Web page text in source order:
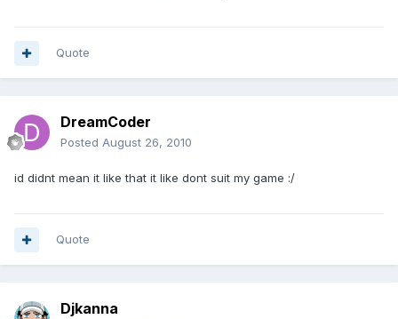
Quote
DreamCoder
Posted August 26, 2010
id didnt mean it like that it like dont suit my game :/
Quote
Djkanna